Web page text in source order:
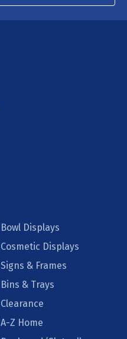
Bowl Displays
Cosmetic Displays
Signs & Frames
Bins & Trays
Clearance
A-Z Home